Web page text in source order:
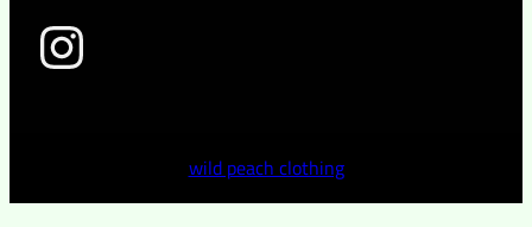
wild peach clothing
wild peach clothing